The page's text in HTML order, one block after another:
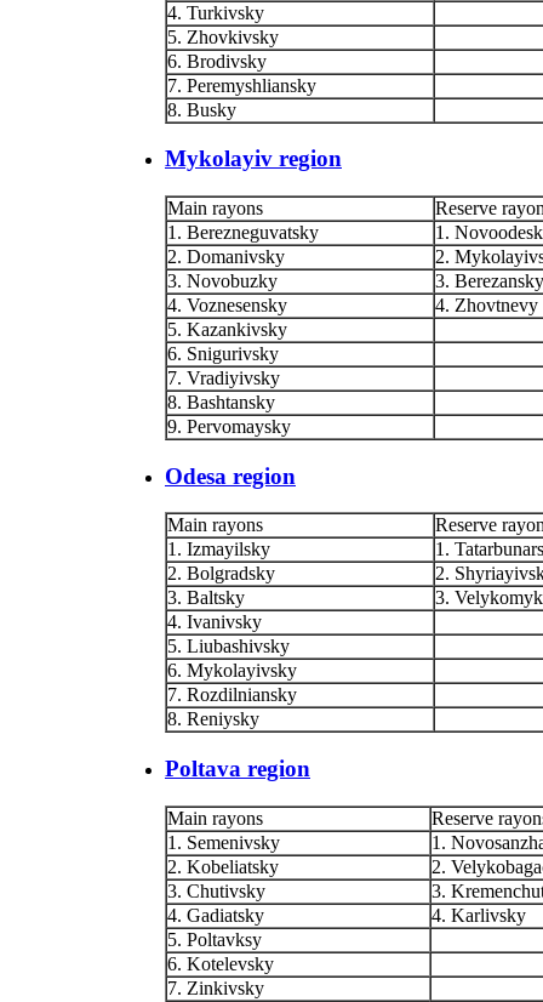
4. Turkivsky
5. Zhovkivsky
6. Brodivsky
7. Peremyshliansky
8. Busky
Mykolayiv region
Main rayons
Reserve
1. Berezneguvatsky
1.
2. Domanivsky
2.
3. Novobuzky
3. Berezansky
4. Voznesensky
4. Zhovtnevy
5. Kazankivsky
6. Snigurivsky
7. Vradiyivsky
8. Bashtansky
9. Pervomaysky
Odesa region
Main rayons
Reserve
1. Izmayilsky
1.
2. Bolgradsky
2.
3. Baltsky
3.
4. Ivanivsky
5. Liubashivsky
6. Mykolayivsky
7. Rozdilniansky
8. Reniysky
Poltava region
Main rayons
Reserve
1. Semenivsky
1.
2. Kobeliatsky
2.
3. Chutivsky
3.
4. Gadiatsky
4. Karlivsky
5. Poltavksy
6. Kotelevsky
7. Zinkivsky